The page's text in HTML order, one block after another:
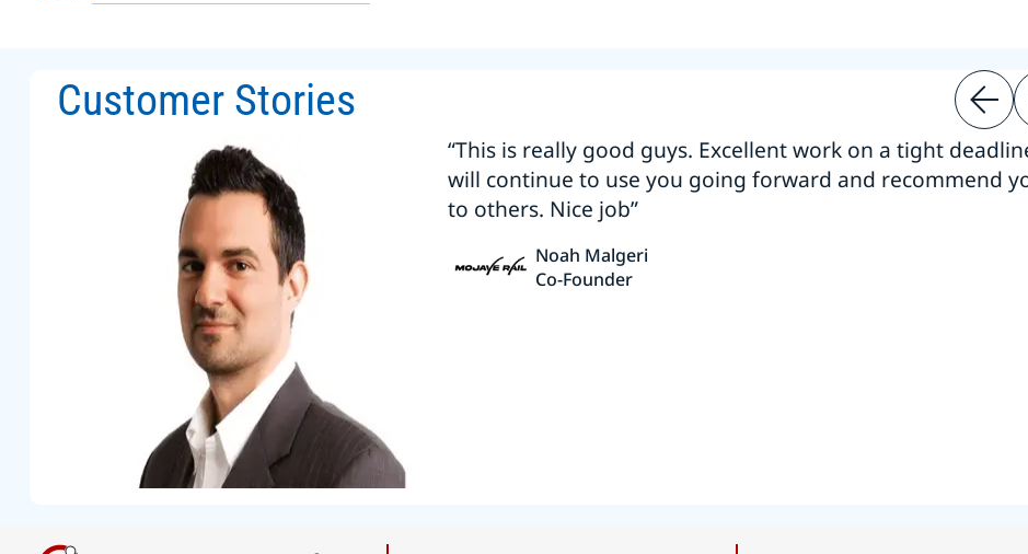
Customer Stories
“This is really good guys. Excellent work on a tight
will continue to use you going forward and recommend
to others. Nice job”
Noah Malgeri
Co-Founder